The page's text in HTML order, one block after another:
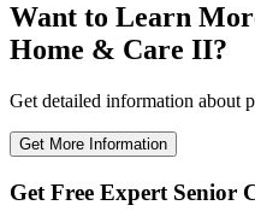
Want to Learn
Home & Care II?
Get detailed information about
Get More Information
Get Free Expert Senior